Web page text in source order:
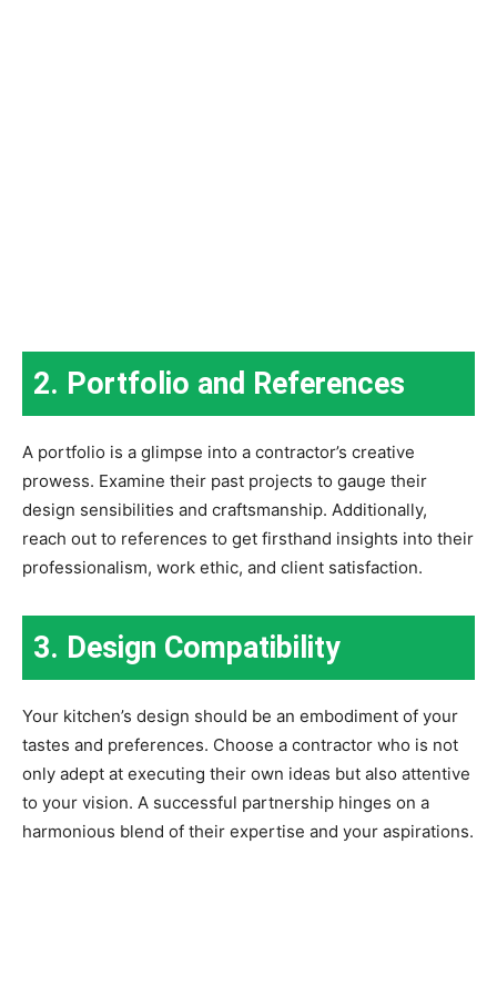
2. Portfolio and References
A portfolio is a glimpse into a contractor’s creative
prowess. Examine their past projects to gauge their
design sensibilities and craftsmanship. Additionally,
reach out to references to get firsthand insights into their
professionalism, work ethic, and client satisfaction.
3. Design Compatibility
Your kitchen’s design should be an embodiment of your
tastes and preferences. Choose a contractor who is not
only adept at executing their own ideas but also attentive
to your vision. A successful partnership hinges on a
harmonious blend of their expertise and your aspirations.